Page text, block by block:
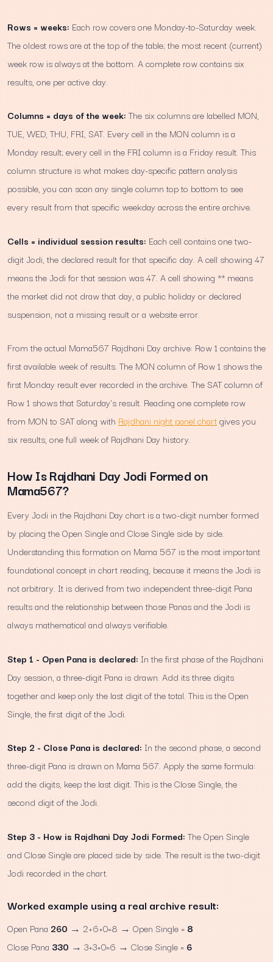
Rows = weeks: Each row covers one Monday-to-Saturday week.
The oldest rows are at the top of the table; the most recent (current)
week row is always at the bottom. A complete row contains six
results, one per active day.
Columns = days of the week: The six columns are labelled MON,
TUE, WED, THU, FRI, SAT. Every cell in the MON column is a
Monday result; every cell in the FRI column is a Friday result. This
column structure is what makes day-specific pattern analysis
possible, you can scan any single column top to bottom to see
every result from that specific weekday across the entire archive.
Cells = individual session results: Each cell contains one two-
digit Jodi, the declared result for that specific day. A cell showing 47
means the Jodi for that session was 47. A cell showing ** means
the market did not draw that day, a public holiday or declared
suspension, not a missing result or a website error.
From the actual Mama567 Rajdhani Day archive: Row 1 contains the
first available week of results. The MON column of Row 1 shows the
first Monday result ever recorded in the archive. The SAT column of
Row 1 shows that Saturday's result. Reading one complete row
from MON to SAT along with Rajdhani night panel chartgives you
six results, one full week of Rajdhani Day history.
How Is Rajdhani Day Jodi Formed on
Mama567?
Every Jodi in the Rajdhani Day chart is a two-digit number formed
by placing the Open Single and Close Single side by side.
Understanding this formation on Mama 567 is the most important
foundational concept in chart reading, because it means the Jodi is
not arbitrary. It is derived from two independent three-digit Pana
results and the relationship between those Panas and the Jodi is
always mathematical and always verifiable.
Step 1 - Open Pana is declared: In the first phase of the Rajdhani
Day session, a three-digit Pana is drawn. Add its three digits
together and keep only the last digit of the total. This is the Open
Single, the first digit of the Jodi.
Step 2 - Close Pana is declared: In the second phase, a second
three-digit Pana is drawn on Mama 567. Apply the same formula:
add the digits, keep the last digit. This is the Close Single, the
second digit of the Jodi.
Step 3 - How is Rajdhani Day Jodi Formed: The Open Single
and Close Single are placed side by side. The result is the two-digit
Jodi recorded in the chart.
Worked example using a real archive result:
Open Pana 260 → 2+6+0=8 → Open Single = 8
Close Pana 330 → 3+3+0=6 → Close Single = 6